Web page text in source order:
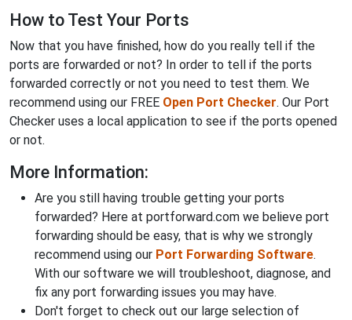
How to Test Your Ports
Now that you have finished, how do you really tell if the
ports are forwarded or not? In order to tell if the ports
forwarded correctly or not you need to test them. We
recommend using our FREE Open Port Checker. Our Port
Checker uses a local application to see if the ports opened
or not.
More Information:
Are you still having trouble getting your ports
forwarded? Here at portforward.com we believe port
forwarding should be easy, that is why we strongly
recommend using our Port Forwarding Software.
With our software we will troubleshoot, diagnose, and
fix any port forwarding issues you may have.
Don't forget to check out our large selection of